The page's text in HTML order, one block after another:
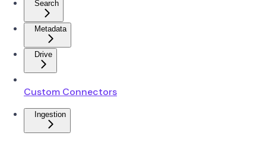
Search
Metadata
Drive
Custom Connectors
Ingestion